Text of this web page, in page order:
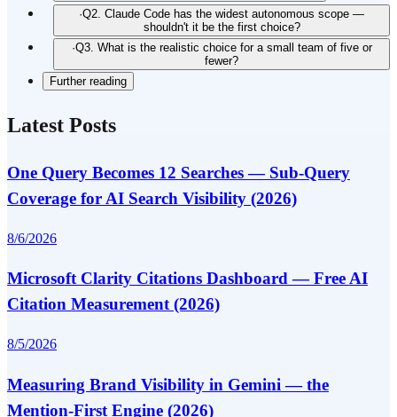
·Q2. Claude Code has the widest autonomous scope —
shouldn't it be the first choice?
·Q3. What is the realistic choice for a small team of five or
fewer?
Further reading
Latest Posts
One Query Becomes 12 Searches — Sub-Query
Coverage for AI Search Visibility (2026)
8/6/2026
Microsoft Clarity Citations Dashboard — Free AI
Citation Measurement (2026)
8/5/2026
Measuring Brand Visibility in Gemini — the
Mention-First Engine (2026)